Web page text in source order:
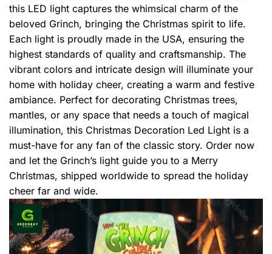
this LED light captures the whimsical charm of the
beloved Grinch, bringing the Christmas spirit to life.
Each light is proudly made in the USA, ensuring the
highest standards of quality and craftsmanship. The
vibrant colors and intricate design will illuminate your
home with holiday cheer, creating a warm and festive
ambiance. Perfect for decorating Christmas trees,
mantles, or any space that needs a touch of magical
illumination, this Christmas Decoration Led Light is a
must-have for any fan of the classic story. Order now
and let the Grinch’s light guide you to a Merry
Christmas, shipped worldwide to spread the holiday
cheer far and wide.